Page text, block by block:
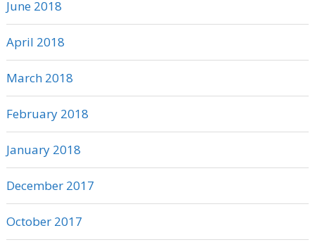
June 2018
April 2018
March 2018
February 2018
January 2018
December 2017
October 2017